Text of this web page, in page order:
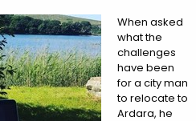
When asked
what the
challenges
have been
for a city man
to relocate to
Ardara, he